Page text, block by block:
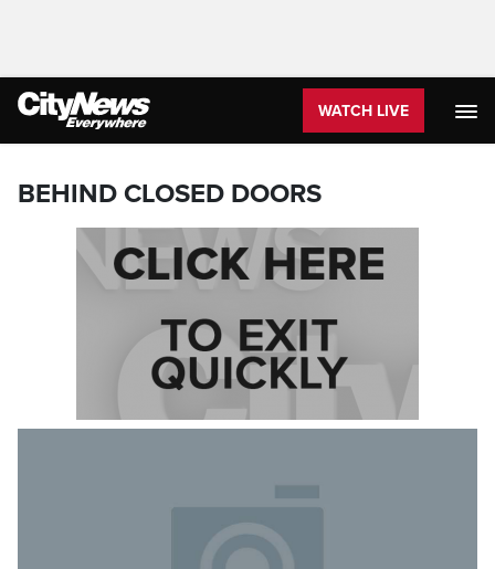
WATCH LIVE
BEHIND CLOSED DOORS